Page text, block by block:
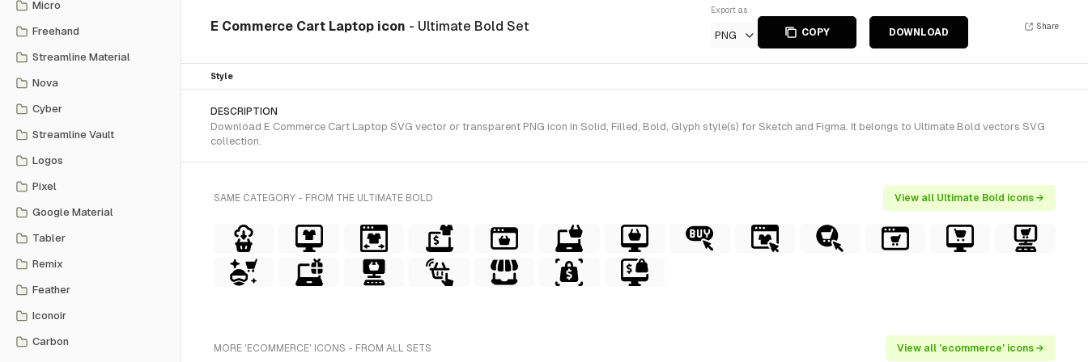
Micro
Freehand
Streamline Material
Nova
Cyber
Streamline Vault
Logos
Pixel
Google Material
Tabler
Remix
Feather
Iconoir
Carbon
E Commerce Cart Laptop icon - Ultimate Bold Set
Export as
PNG COPY DOWNLOAD
Share
Style
DESCRIPTION
Download E Commerce Cart Laptop SVG vector or transparent PNG icon in Solid, Filled, Bold, Glyph style(s) for Sketch and Figma. It belongs to Ultimate Bold vectors SVG
collection.
SAME CATEGORY - FROM THE ULTIMATE BOLD View all Ultimate Bold icons →
MORE 'ECOMMERCE' ICONS - FROM ALL SETS View all 'ecommerce' icons →